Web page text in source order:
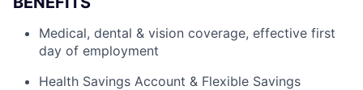
Medical, dental & vision coverage, effective first
day of employment
Health Savings Account & Flexible Savings